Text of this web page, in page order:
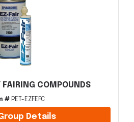
FAIRING COMPOUNDS
# PET-EZFEFC
Details